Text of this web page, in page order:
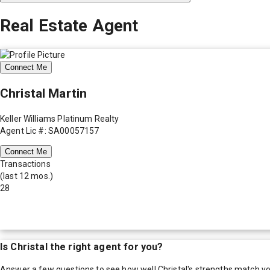
Real Estate Agent
Connect Me
Christal Martin
Keller Williams Platinum Realty
Agent Lic #: SA00057157
Connect Me
Transactions
(last 12 mos.)
28
Is Christalthe right agent for you?